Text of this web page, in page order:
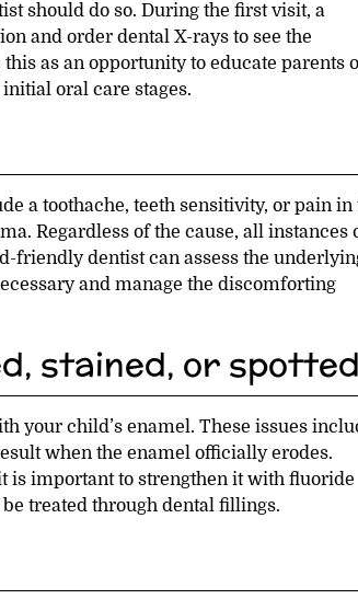
should do so. During the first visit, a
and order dental X-rays to see the
as an opportunity to educate parents
oral care stages.
a toothache, teeth sensitivity, or pain in
Regardless of the cause, all instances
friendly dentist can assess the
and manage the discomforting
stained, or spotted
your child’s enamel. These issues
when the enamel officially erodes.
is important to strengthen it with fluoride
treated through dental fillings.